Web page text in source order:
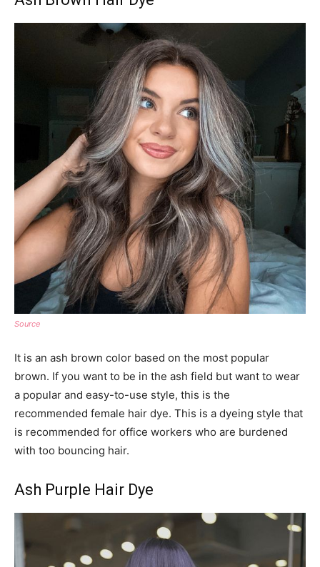
Source
It is an ash brown color based on the most popular
brown. If you want to be in the ash field but want to wear
a popular and easy-to-use style, this is the
recommended female hair dye. This is a dyeing style that
is recommended for office workers who are burdened
with too bouncing hair.
Ash Purple Hair Dye